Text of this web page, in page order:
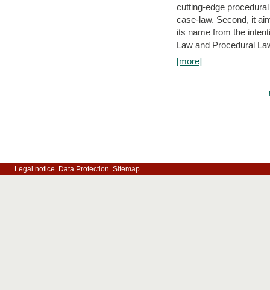
cutting-edge
case-law. Second, it
its name from the
Law and Procedural
[more]
Legal notice Data Protection Sitemap